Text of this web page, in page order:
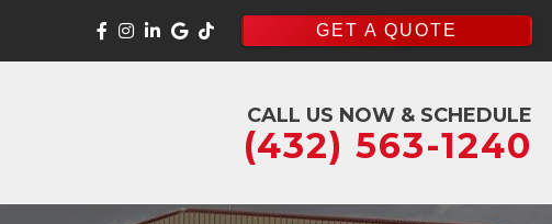
GET A QUOTE
CALL US NOW & SCHEDULE
(432) 563-1240